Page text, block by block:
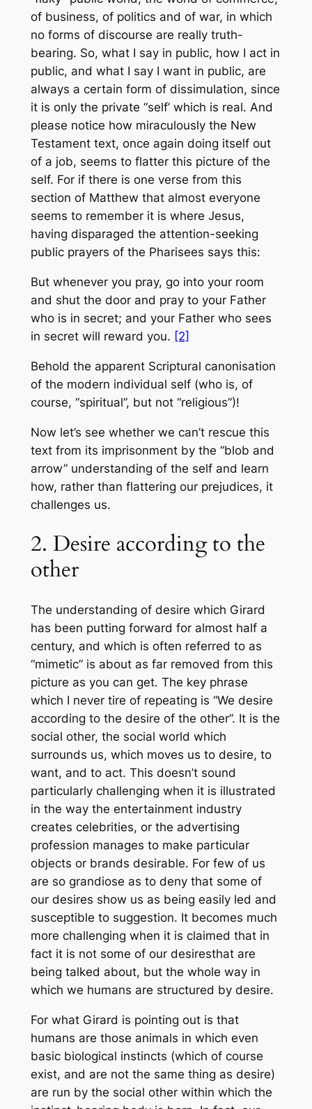
of business, of politics and of war, in which
no forms of discourse are really truth-
bearing. So, what I say in public, how I act in
public, and what I say I want in public, are
always a certain form of dissimulation, since
it is only the private “self’ which is real. And
please notice how miraculously the New
Testament text, once again doing itself out
of a job, seems to flatter this picture of the
self. For if there is one verse from this
section of Matthew that almost everyone
seems to remember it is where Jesus,
having disparaged the attention-seeking
public prayers of the Pharisees says this:
But whenever you pray, go into your room
and shut the door and pray to your Father
who is in secret; and your Father who sees
in secret will reward you. [2]
Behold the apparent Scriptural canonisation
of the modern individual self (who is, of
course, “spiritual”, but not “religious”)!
Now let’s see whether we can’t rescue this
text from its imprisonment by the “blob and
arrow” understanding of the self and learn
how, rather than flattering our prejudices, it
challenges us.
2. Desire according to the
other
The understanding of desire which Girard
has been putting forward for almost half a
century, and which is often referred to as
“mimetic” is about as far removed from this
picture as you can get. The key phrase
which I never tire of repeating is “We desire
according to the desire of the other”. It is the
social other, the social world which
surrounds us, which moves us to desire, to
want, and to act. This doesn’t sound
particularly challenging when it is illustrated
in the way the entertainment industry
creates celebrities, or the advertising
profession manages to make particular
objects or brands desirable. For few of us
are so grandiose as to deny that some of
our desires show us as being easily led and
susceptible to suggestion. It becomes much
more challenging when it is claimed that in
fact it is not some of our desiresthat are
being talked about, but the whole way in
which we humans are structured by desire.
For what Girard is pointing out is that
humans are those animals in which even
basic biological instincts (which of course
exist, and are not the same thing as desire)
are run by the social other within which the